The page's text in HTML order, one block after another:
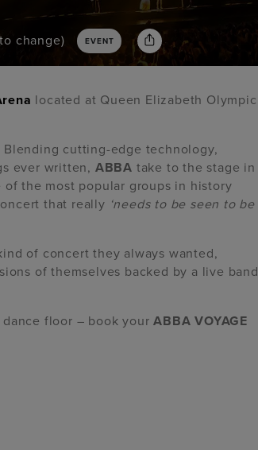
change) EVENT
located at Queen Elizabeth Olympic
cutting-edge technology,
ever written, ABBA take to the stage in
the most popular groups in history
that really ‘needs to be seen to be
of concert they always wanted,
of themselves backed by a live band
dance floor – book yourABBA VOYAGE